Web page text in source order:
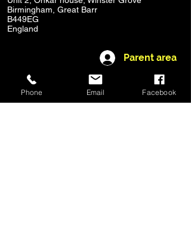
Birmingham, Great Barr
B449EG
England
Parent area
© 2020 by Stageworks Academy
Phone Email Facebook